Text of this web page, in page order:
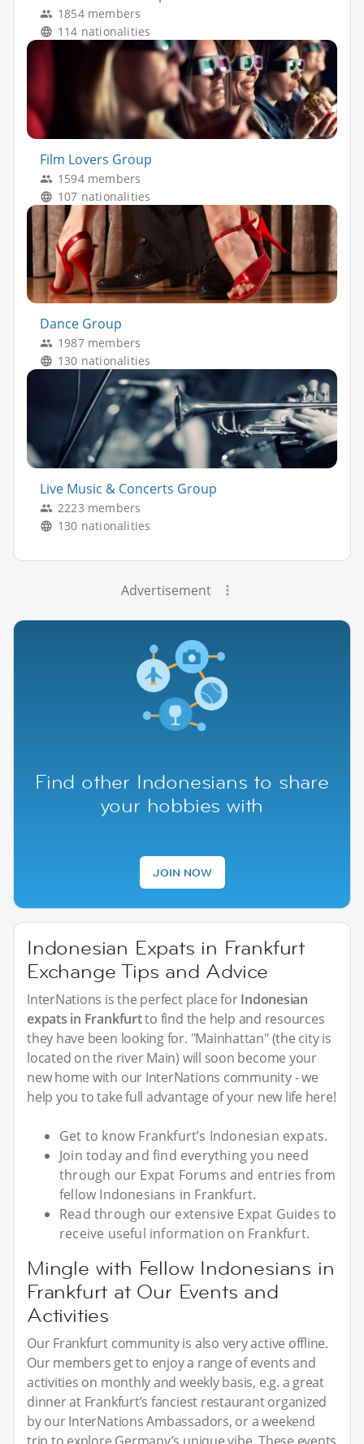
1854 members
114 nationalities
Film Lovers Group
1594 members
107 nationalities
Dance Group
1987 members
130 nationalities
Live Music & Concerts Group
2223 members
130 nationalities
Advertisement
Find other Indonesians to share
your hobbies with
JOIN NOW
Indonesian Expats in Frankfurt
Exchange Tips and Advice
InterNations is the perfect place forIndonesian
expats in Frankfurtto find the help and resources
they have been looking for. "Mainhattan" (the city is
located on the river Main) will soon become your
new home with our InterNations community - we
help you to take full advantage of your new life here!
Get to know Frankfurt’s Indonesian expats.
Join today and find everything you need
through our Expat Forums and entries from
fellow Indonesians in Frankfurt.
Read through our extensive Expat Guides to
receive useful information on Frankfurt.
Mingle with Fellow Indonesians in
Frankfurt at Our Events and
Activities
Our Frankfurt community is also very active offline.
Our members get to enjoy a range of events and
activities on monthly and weekly basis, e.g. a great
dinner at Frankfurt’s fanciest restaurant organized
by our InterNations Ambassadors, or a weekend
trip to explore Germany’s unique vibe. These events